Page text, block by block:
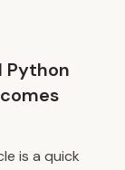
Python
is a quick